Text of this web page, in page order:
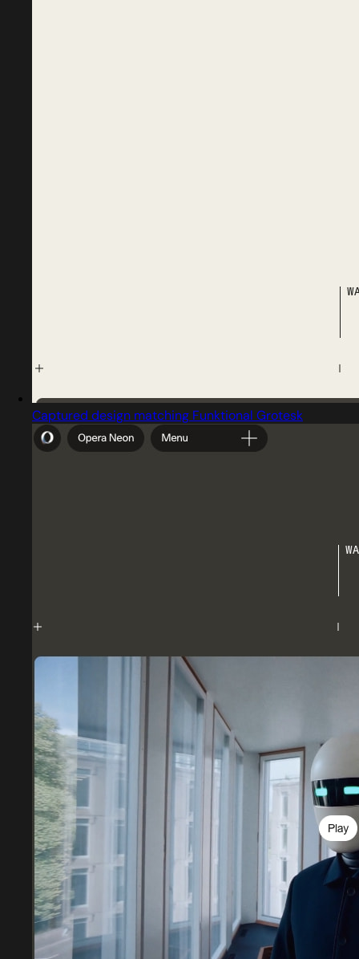
Captured design matching Funktional Grotesk